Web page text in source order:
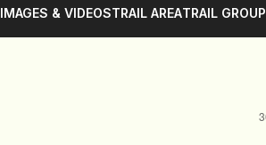
IMAGES & VIDEOSTRAIL AREATRAIL GROUP